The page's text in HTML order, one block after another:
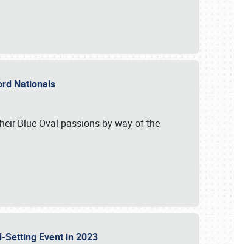
Nationals
Blue Oval passions by way of the
Setting Event in 2023